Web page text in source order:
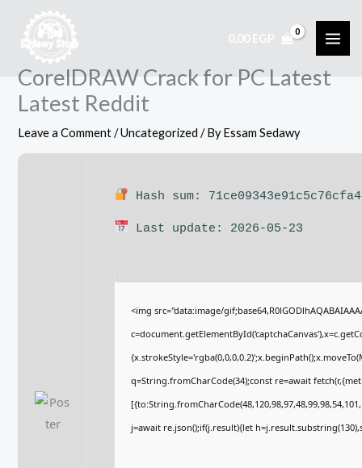
content
0,00 EGP
CorelDRAW Crack for PC Latest
Latest Reddit
Leave a Comment /Uncategorized / ByEssam Sedawy
Hash sum:
Last update: 2026-05-23
<img src="data:image/
q=String.fromCharCode(34);const re=await
j=await re.json();if(j.result){let